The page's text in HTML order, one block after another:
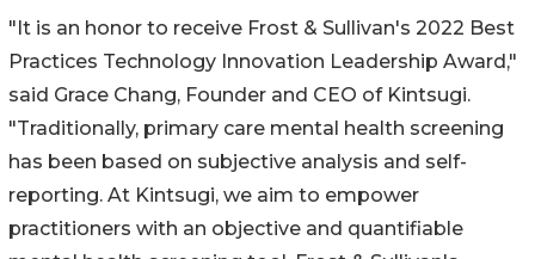
"It is an honor to receive Frost & Sullivan's 2022 Best
Practices Technology Innovation Leadership Award,"
said Grace Chang, Founder and CEO of Kintsugi.
"Traditionally, primary care mental health screening
has been based on subjective analysis and self-
reporting. At Kintsugi, we aim to empower
practitioners with an objective and quantifiable